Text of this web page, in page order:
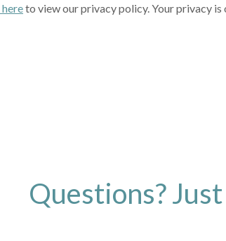
to view our privacy policy. Your privacy is
Questions?